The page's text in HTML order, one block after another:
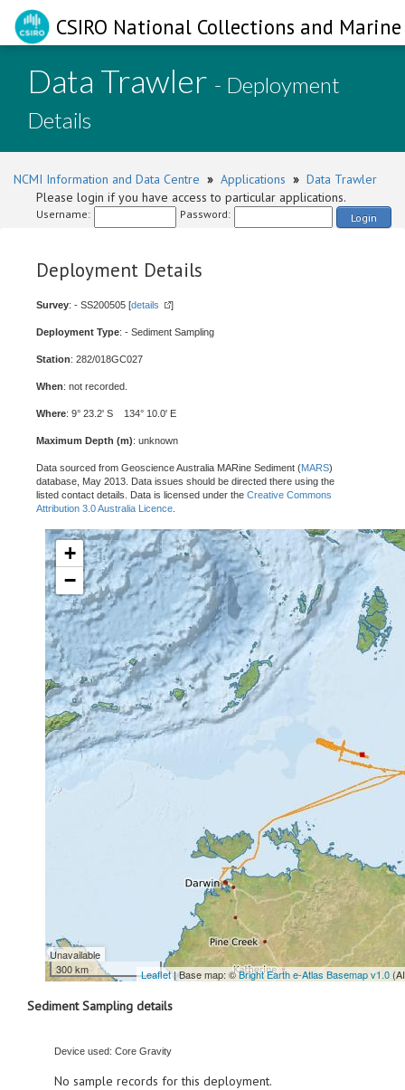
CSIRO National Collections and
Data Trawler - Deployment
Details
NCMI Information and Data Centre » Applications » Data Trawler
Please login if you have access to particular applications.
Username: Password: Login
Deployment Details
Survey: - SS200505 [details ]
Deployment Type: - Sediment Sampling
Station: 282/018GC027
When: not recorded.
Where: 9° 23.2' S 134° 10.0' E
Maximum Depth (m): unknown
Data sourced from Geoscience Australia MARine Sediment (MARS)
database, May 2013. Data issues should be directed there using the
listed contact details. Data is licensed under the Creative Commons
Attribution 3.0 Australia Licence
+
−
Unavailable
300 km
Leaflet| Base map: ©Bright Earth e-Atlas Basemap v1.0
Sediment Sampling details
Device used: Core Gravity
No sample records for this deployment.